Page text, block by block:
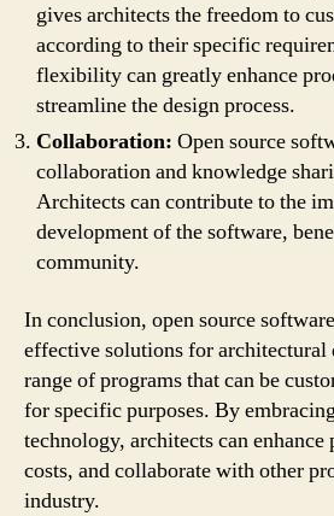
gives architects the freedom to
according to their specific
flexibility can greatly enhance
streamline the design process.
Collaboration: Open source
collaboration and knowledge
Architects can contribute to the
development of the software,
community.
In conclusion, open source
effective solutions for architectural
range of programs that can be
for specific purposes. By
technology, architects can
costs, and collaborate with other
industry.